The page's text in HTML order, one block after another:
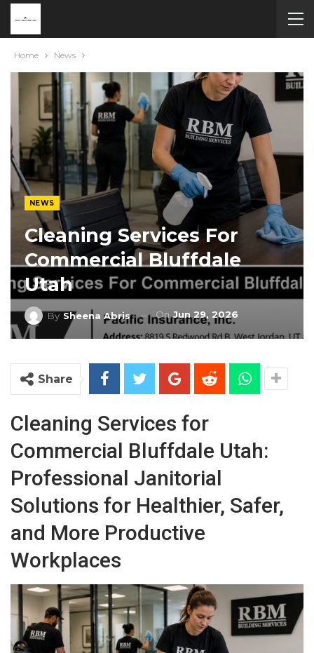
Home News
NEWS
Cleaning Services For
Commercial Bluffdale
Utah
By Sheena Abris OnJun 29, 2026
Share
Cleaning Services for
Commercial Bluffdale Utah:
Professional Janitorial
Solutions for Healthier, Safer,
and More Productive
Workplaces